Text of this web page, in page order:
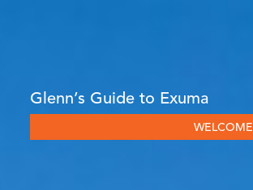
Glenn’s Guide to Exuma
WELCOME